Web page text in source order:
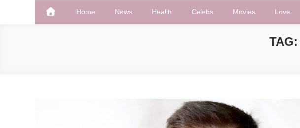
Home News Health Celebs Movies Love
TAG: